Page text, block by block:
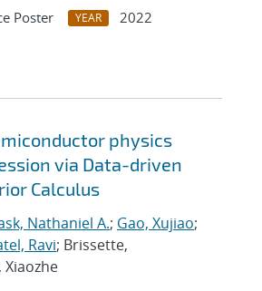
Poster YEAR
2022
physics
via Data-driven
Calculus
Nathaniel A.; Gao, Xujiao;
Ravi; Brissette,